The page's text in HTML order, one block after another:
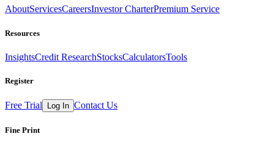
AboutServicesCareersInvestor CharterPremium Service
Resources
InsightsCredit ResearchStocksCalculatorsTools
Register
Free Trial Log In Contact Us
Fine Print